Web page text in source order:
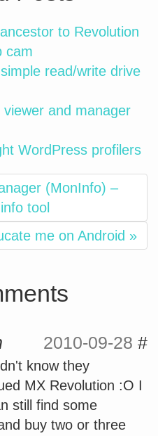
to Revolution
cam
read/write drive
and manager
WordPress profilers
(MonInfo) –
tool
me on Android »
2010-09-28 #
know they
MX Revolution :O I
still find some
buy two or three